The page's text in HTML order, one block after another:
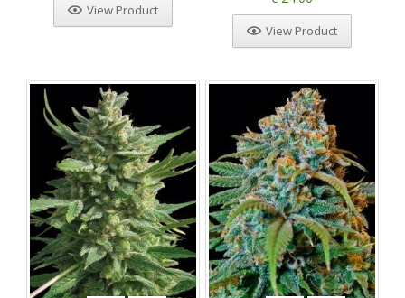
View Product
View Product